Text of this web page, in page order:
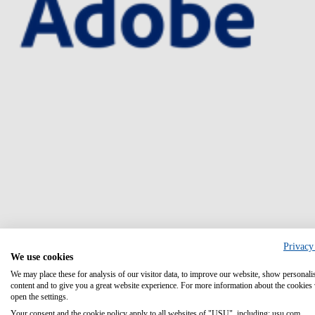
We use cookies
We may place these for analysis of our visitor data, to improve our website, show
content and to give you a great website experience. For more information about the cookies
open the settings.